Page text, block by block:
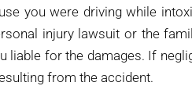
you were driving while
injury lawsuit or the
liable for the damages. If
from the accident.